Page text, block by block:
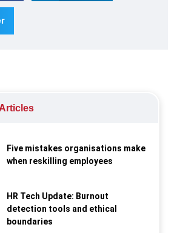
Five mistakes organisations make
when reskilling employees
HR Tech Update: Burnout
detection tools and ethical
boundaries